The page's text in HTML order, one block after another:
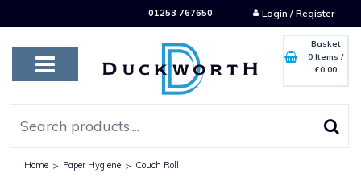
01253 767650 Login / Register
Basket
0 Items /
£0.00
Home > Paper Hygiene > Couch Roll